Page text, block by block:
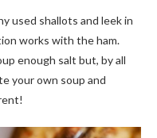
used shallots and leek in
works with the ham.
enough salt but, by all
your own soup and